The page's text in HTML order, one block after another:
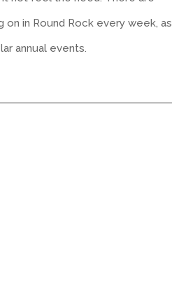
on in Round Rock every week, as
annual events.